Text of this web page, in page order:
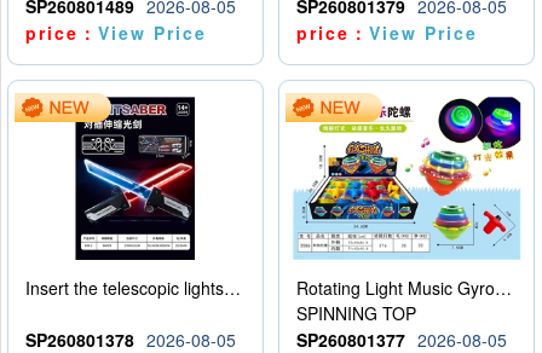
SP260801489 2026-08-05
price：View Price
SP260801379 2026-08-05
price：View Price
Insert the telescopic lightsaber
SP260801378 2026-08-05
Rotating Light Music Gyroscope
SPINNING TOP
SP260801377 2026-08-05